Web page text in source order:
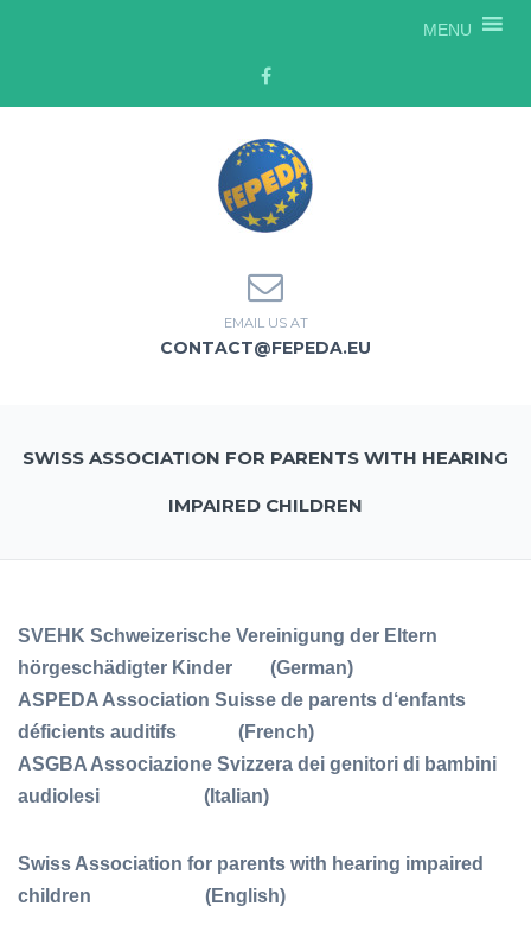
MENU
EMAIL US AT
CONTACT@FEPEDA.EU
SWISS ASSOCIATION FOR PARENTS WITH HEARING
IMPAIRED CHILDREN
SVEHK Schweizerische Vereinigung der Eltern
hörgeschädigter Kinder (German)
ASPEDA Association Suisse de parents d‘enfants
déficients auditifs (French)
ASGBA Associazione Svizzera dei genitori di bambini
audiolesi (Italian)
Swiss Association for parents with hearing impaired
children (English)